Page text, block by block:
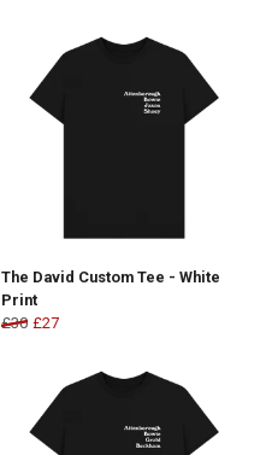
The David Custom Tee - White
Print
£30 £27